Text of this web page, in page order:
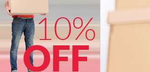
Home
Moving